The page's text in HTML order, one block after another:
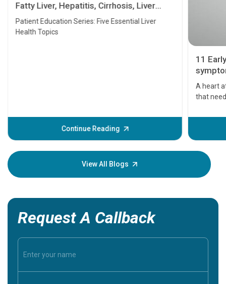
Fatty Liver, Hepatitis, Cirrhosis, Liver
Transplant and Liver Cancer
Patient Education Series: Five Essential Liver
Health Topics
Continue Reading
11
A heart
that
before
your
View All Blogs
Request A Callback